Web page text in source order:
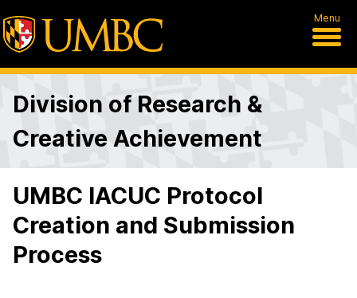
Menu
Division of Research &
Creative Achievement
UMBC IACUC Protocol
Creation and Submission
Process